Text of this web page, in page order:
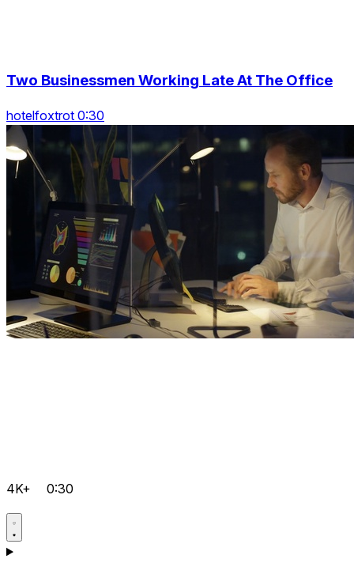
Two Businessmen Working Late At The Office
hotelfoxtrot 0:30
4K+ 0:30